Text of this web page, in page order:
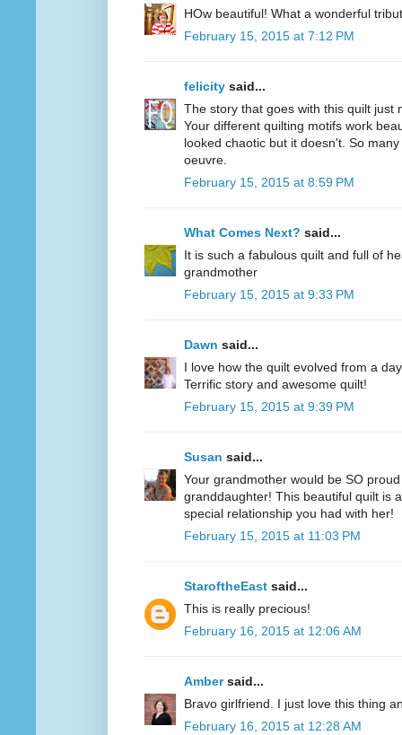
HOw beautiful! What a wonderful
February 15, 2015 at 7:12 PM
felicity said...
The story that goes with this quilt just
Your different quilting motifs work
looked chaotic but it doesn't. So
oeuvre.
February 15, 2015 at 8:59 PM
What Comes Next? said...
It is such a fabulous quilt and full of
grandmother
February 15, 2015 at 9:33 PM
Dawn said...
I love how the quilt evolved from a
Terrific story and awesome quilt!
February 15, 2015 at 9:39 PM
Susan said...
Your grandmother would be SO
granddaughter! This beautiful quilt is
special relationship you had with her!
February 15, 2015 at 11:03 PM
StaroftheEast said...
This is really precious!
February 16, 2015 at 12:06 AM
Ambersaid...
Bravo girlfriend. I just love this thing
February 16, 2015 at 12:28 AM